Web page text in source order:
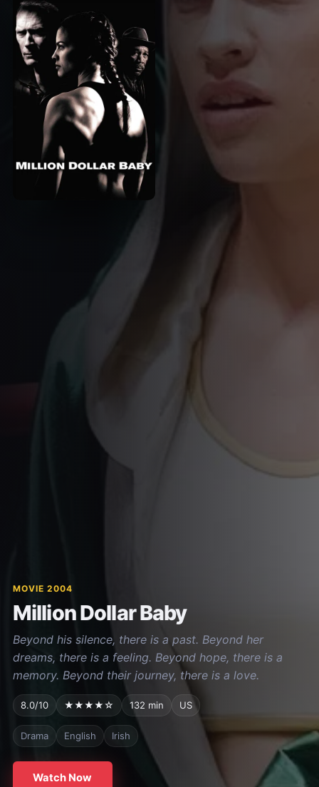
MOVIE 2004
Million Dollar Baby
Beyond his silence, there is a past. Beyond her
dreams, there is a feeling. Beyond hope, there is a
memory. Beyond their journey, there is a love.
8.0/10 ★★★★☆ 132 min US
Drama English Irish
Watch Now